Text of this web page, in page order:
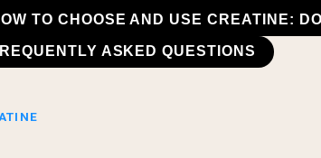
TO CHOOSE AND USE CREATINE:
ASKED QUESTIONS